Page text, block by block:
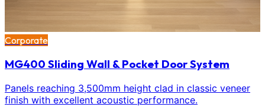
Corporate
MG400 Sliding Wall & Pocket Door System
Panels reaching 3,500mm height clad in classic veneer
finish with excellent acoustic performance.